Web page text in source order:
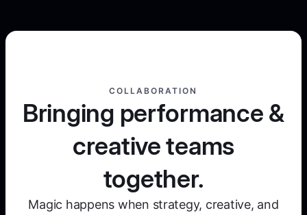
COLLABORATION
Bringing performance &
creative teams
together.
Magic happens when strategy, creative, and